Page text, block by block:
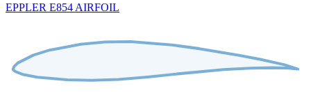
EPPLER E854 AIRFOIL